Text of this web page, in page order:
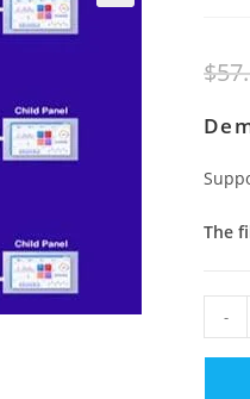
$
The
Panel
-